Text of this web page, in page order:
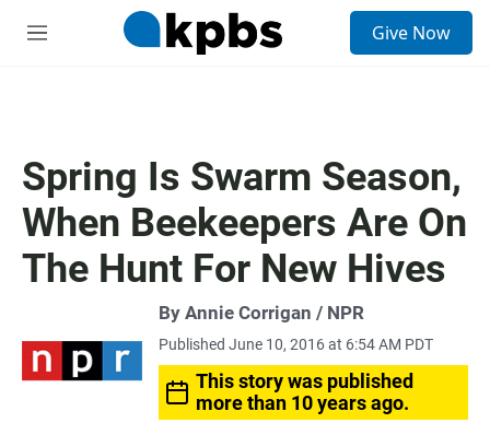
M
Give Now
Spring Is Swarm Season,
When Beekeepers Are On
The Hunt For New Hives
By Annie Corrigan / NPR
Published June 10, 2016 at 6:54 AM PDT
This story was published
more than 10 years ago.